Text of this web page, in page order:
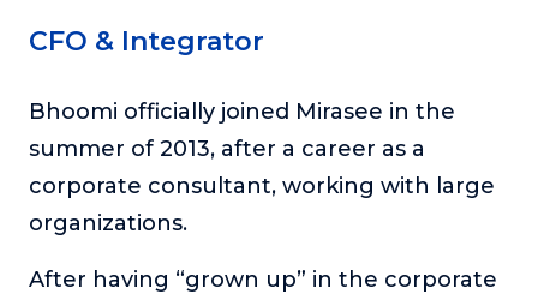
Using AI in Your Business
Podcasts
Making It
perspectives on making it in business and life.
CFO & Integrator
Bhoomi officially joined Mirasee in the
summer of 2013, after a career as a
corporate consultant, working with large
organizations.
After having “grown up” in the corporate